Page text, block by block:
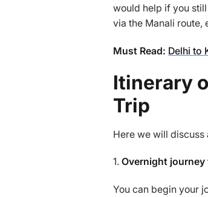
would help if you
via the Manali route,
Must Read: Delhi to
Itinerary
Trip
Here we will discuss
1.Overnight journey
You can begin your